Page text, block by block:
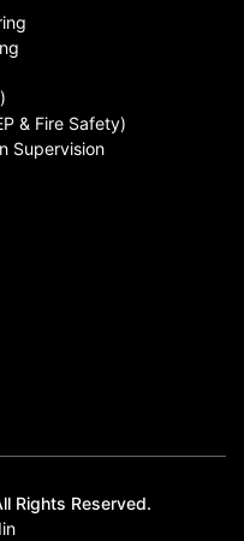
& Fire Safety)
Supervision
Rights Reserved.